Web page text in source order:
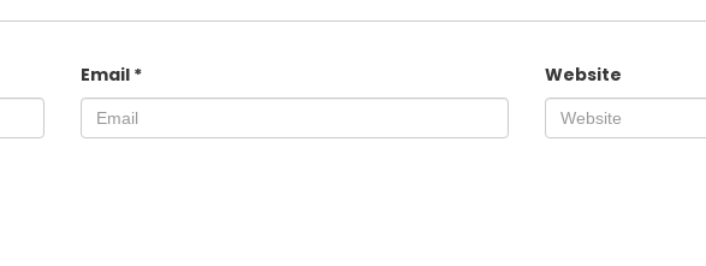
Email * Website